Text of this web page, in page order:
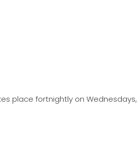
place fortnightly on Wednesdays,